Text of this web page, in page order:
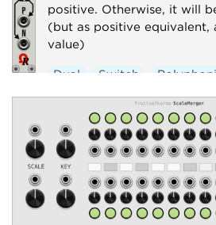
positive. Otherwise, it will
(but as positive equivalent,
value)
Dual Switch